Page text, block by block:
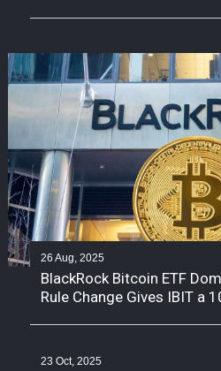
26 Aug, 2025
BlackRock Bitcoin ETF
Rule Change Gives IBIT a
23 Oct, 2025